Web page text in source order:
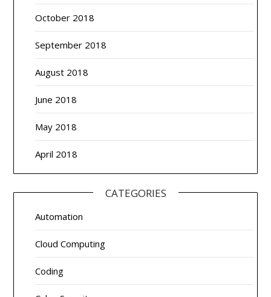
October 2018
September 2018
August 2018
June 2018
May 2018
April 2018
CATEGORIES
Automation
Cloud Computing
Coding